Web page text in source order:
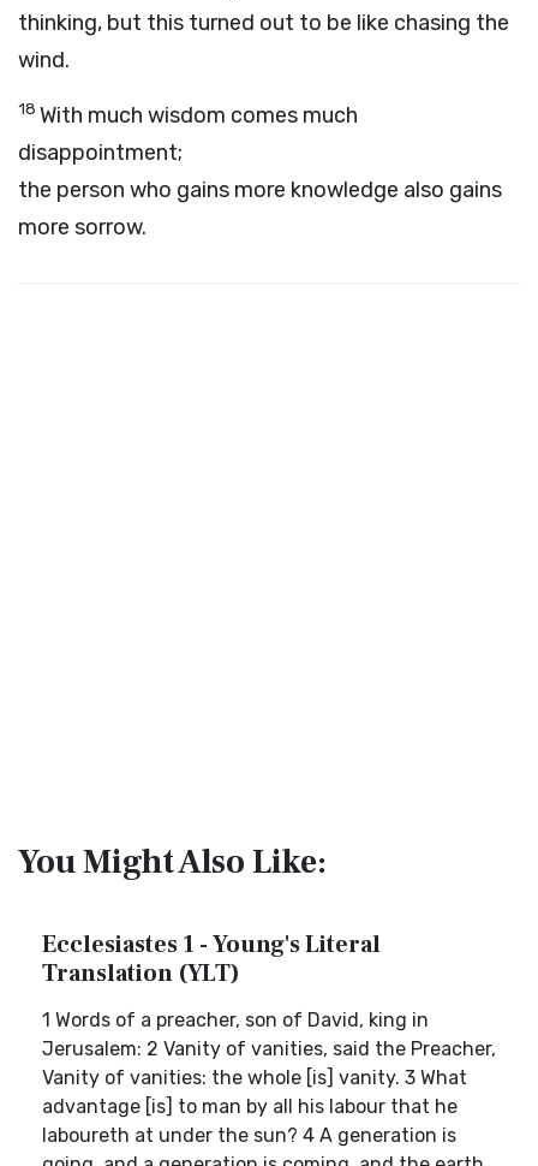
thinking, but this turned out to be like chasing the
wind.
18 With much wisdom comes much
disappointment;
the person who gains more knowledge also gains
more sorrow.
You Might Also Like:
Ecclesiastes 1 - Young's Literal
Translation (YLT)
1 Words of a preacher, son of David, king in
Jerusalem: 2 Vanity of vanities, said the Preacher,
Vanity of vanities: the whole [is] vanity. 3 What
advantage [is] to man by all his labour that he
laboureth at under the sun? 4 A generation is